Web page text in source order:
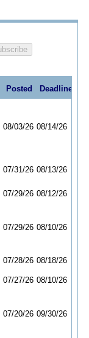
Posted
Deadline
08/03/26 08/14/26
07/31/26 08/13/26
07/29/26 08/12/26
07/29/26 08/10/26
07/28/26 08/18/26
07/27/26 08/10/26
07/20/26 09/30/26